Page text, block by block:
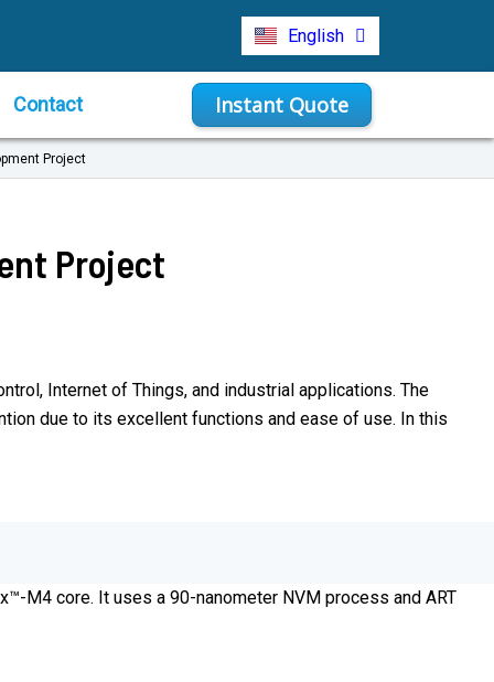
English
Indonesia
Contact Instant Quote
Project
Project
Internet of Things, and industrial applications. The
due to its excellent functions and ease of use. In this
M4 core. It uses a 90-nanometer NVM process and ART